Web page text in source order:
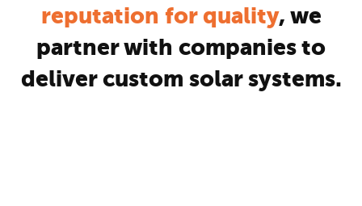
reputation for quality, we
partner with companies to
deliver custom solar systems.